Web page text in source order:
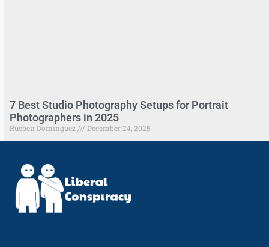
7 Best Studio Photography Setups for Portrait
Photographers in 2025
Rueben Dominguez December 24, 2025